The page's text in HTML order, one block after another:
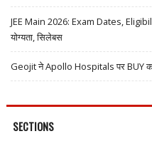
JEE Main 2026: Exam Dates,
योग्यता, सिलेबस
Geojit ने Apollo Hospitals पर BUY
SECTIONS